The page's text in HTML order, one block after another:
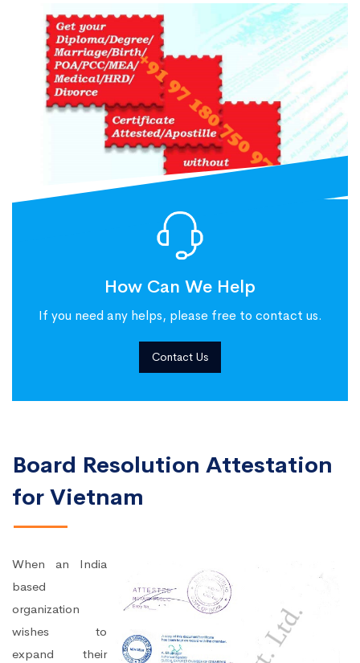
How Can We Help
If you need any helps, please free to contact us.
Contact Us
Board Resolution Attestation
for Vietnam
When an India
based
organization
wishes to
expand their